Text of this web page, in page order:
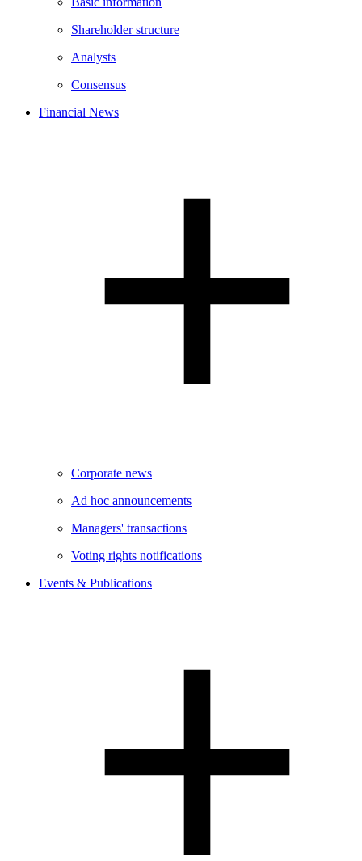
Shareholder structure
Analysts
Consensus
Financial News
Corporate news
Ad hoc announcements
Managers' transactions
Voting rights notifications
Events & Publications